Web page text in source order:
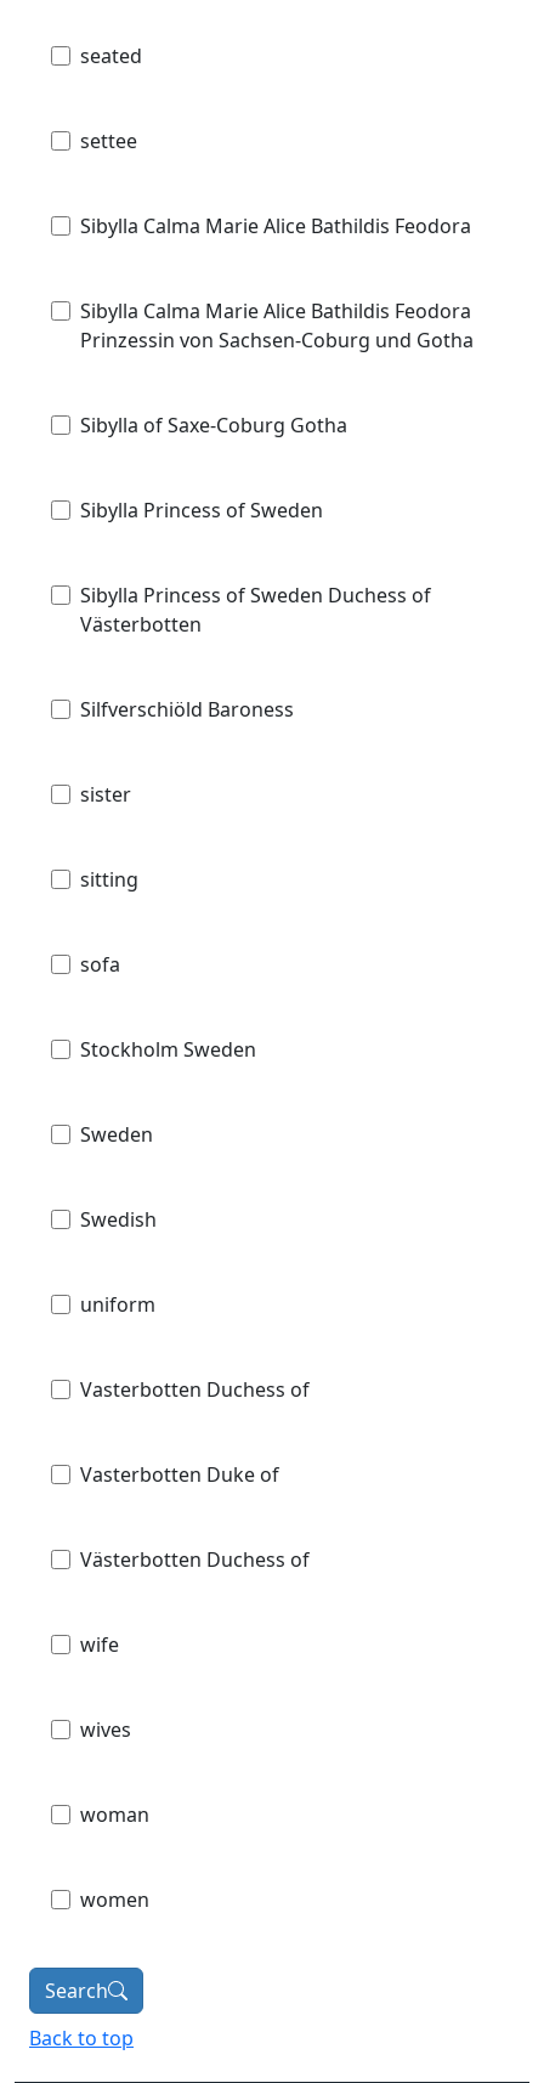
seated
settee
Sibylla Calma Marie Alice Bathildis Feodora
Sibylla Calma Marie Alice Bathildis Feodora
Prinzessin von Sachsen-Coburg und Gotha
Sibylla of Saxe-Coburg Gotha
Sibylla Princess of Sweden
Sibylla Princess of Sweden Duchess of
Västerbotten
Silfverschiöld Baroness
sister
sitting
sofa
Stockholm Sweden
Sweden
Swedish
uniform
Vasterbotten Duchess of
Vasterbotten Duke of
Västerbotten Duchess of
wife
wives
woman
women
Search
Back to top